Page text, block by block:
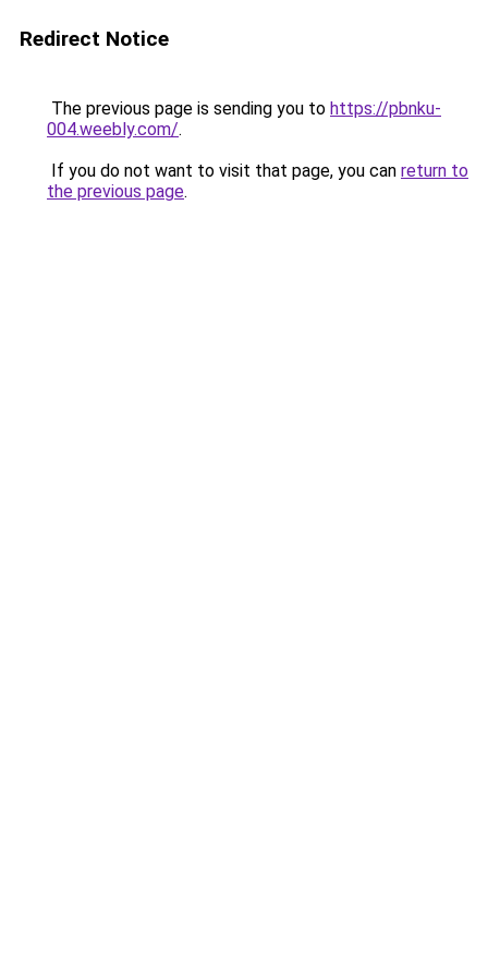
Redirect Notice
The previous page is sending you to https://pbnku-
004.weebly.com/.
If you do not want to visit that page, you can return to
the previous page.